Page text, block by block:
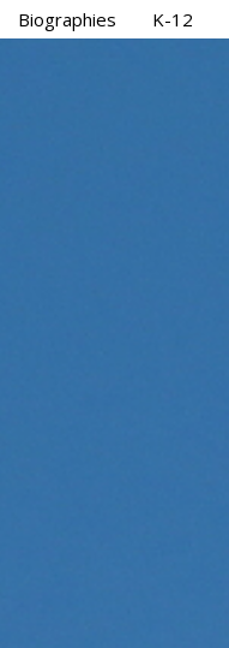
Biographies K-12